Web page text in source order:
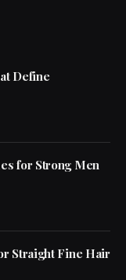
Define
for Strong Men
Straight Fine Hair